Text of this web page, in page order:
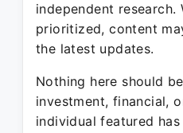
independent research.
prioritized, content
the latest updates.
Nothing here should
investment, financial,
individual featured